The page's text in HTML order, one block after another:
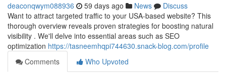
deaconqwym088936 59 days ago News
Discuss
Want to attract targeted traffic to your USA-based website? This
thorough overview reveals proven strategies for boosting natural
visibility . We'll delve into essential areas such as SEO
optimization https://tasneemhqpi744630.snack-blog.com/profile
Comments
Who Upvoted